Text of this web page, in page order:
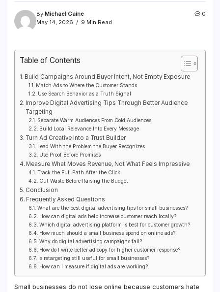
By Michael Caine
May 14, 2026
9 Min Read
0
Table of Contents
Build Campaigns Around Buyer Intent, Not Empty Exposure
Match Ads to Where the Customer Stands
Use Search Behavior as a Truth Signal
Improve Digital Advertising Tips Through Better Audience
Targeting
Separate Warm Audiences From Cold Audiences
Build Local Relevance Into Every Message
Turn Ad Creative Into a Trust Builder
Lead With the Problem the Buyer Recognizes
Use Proof Before Promises
Measure What Moves Revenue, Not What Feels Impressive
Track the Full Path After the Click
Cut Waste Before Raising the Budget
Conclusion
Frequently Asked Questions
What are the best digital advertising tips for small businesses?
How can digital ads help increase customer reach locally?
Which digital advertising platform is best for customer growth?
How much should a small business spend on online ads?
Why do digital advertising campaigns fail?
How do I write better ad copy for higher customer response?
Is retargeting still useful for small businesses?
How can I measure if digital ads are working?
Small businesses do not lose online because customers hate